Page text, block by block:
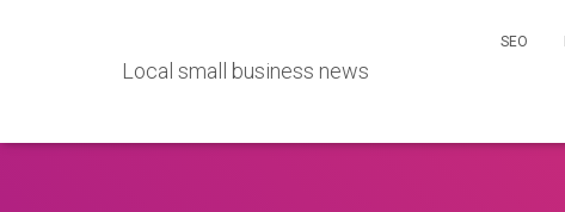
Local small business news
SEO